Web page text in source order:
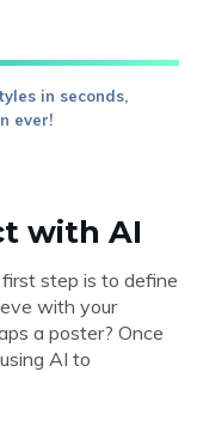
in seconds,
ever!
with AI
step is to define
with your
a poster? Once
AI to